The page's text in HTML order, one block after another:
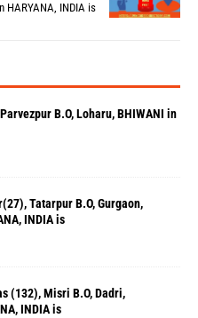
HARYANA, INDIA is
B.O, Loharu, BHIWANI in
Tatarpur B.O, Gurgaon,
INDIA is
(132), Misri B.O, Dadri,
INDIA is